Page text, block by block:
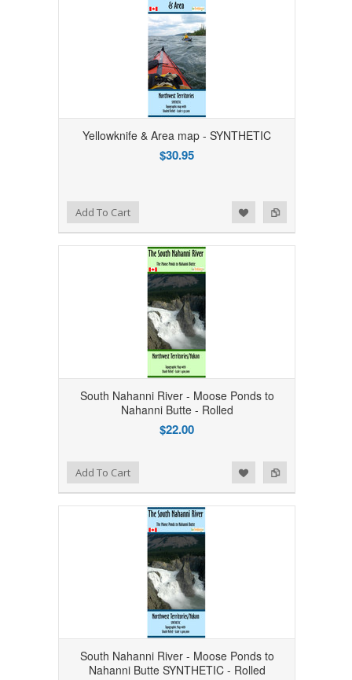
Yellowknife & Area map - SYNTHETIC
$30.95
Add to Compare
Add to WishlistAdd To Cart
South Nahanni River - Moose Ponds to
Nahanni Butte - Rolled
$22.00
Add to Compare
Add to WishlistAdd To Cart
South Nahanni River - Moose Ponds to
Nahanni Butte SYNTHETIC - Rolled